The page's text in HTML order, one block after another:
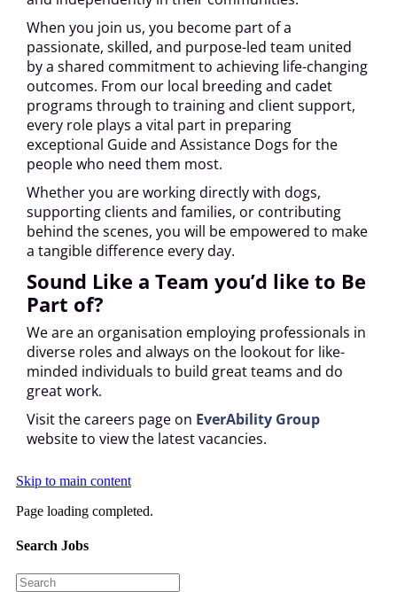
When you join us, you become part of a
passionate, skilled, and purpose-led team united
by a shared commitment to achieving life-changing
outcomes. From our local breeding and cadet
programs through to training and client support,
every role plays a vital part in preparing
exceptional Guide and Assistance Dogs for the
people who need them most.
Whether you are working directly with dogs,
supporting clients and families, or contributing
behind the scenes, you will be empowered to make
a tangible difference every day.
Sound Like a Team you’d like to Be
Part of?
We are an organisation employing professionals in
diverse roles and always on the lookout for like-
minded individuals to build great teams and do
great work.
Visit the careers page on EverAbility Group
website to view the latest vacancies.